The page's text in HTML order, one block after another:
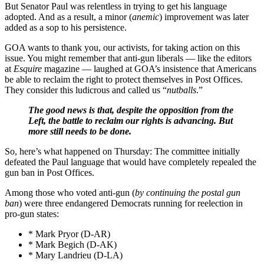
But Senator Paul was relentless in trying to get his language
adopted. And as a result, a minor (anemic) improvement was later
added as a sop to his persistence.
GOA wants to thank you, our activists, for taking action on this
issue. You might remember that anti-gun liberals — like the editors
at Esquire magazine — laughed at GOA’s insistence that Americans
be able to reclaim the right to protect themselves in Post Offices.
They consider this ludicrous and called us “nutballs.”
The good news is that, despite the opposition from the
Left, the battle to reclaim our rights is advancing. But
more still needs to be done.
So, here’s what happened on Thursday: The committee initially
defeated the Paul language that would have completely repealed the
gun ban in Post Offices.
Among those who voted anti-gun (by continuing the postal gun
ban) were three endangered Democrats running for reelection in
pro-gun states:
* Mark Pryor (D-AR)
* Mark Begich (D-AK)
* Mary Landrieu (D-LA)